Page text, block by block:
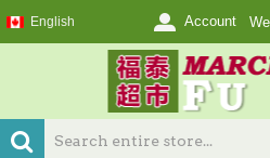
English Account